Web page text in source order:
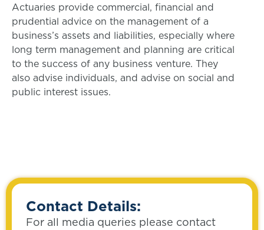
Actuaries provide commercial, financial and
prudential advice on the management of a
business’s assets and liabilities, especially where
long term management and planning are critical
to the success of any business venture. They
also advise individuals, and advise on social and
public interest issues.
Contact Details:
For all media queries please contact